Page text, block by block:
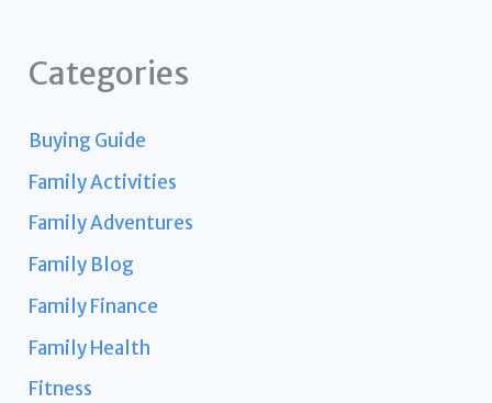
Categories
Buying Guide
Family Activities
Family Adventures
Family Blog
Family Finance
Family Health
Fitness